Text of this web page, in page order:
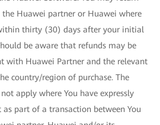
Huawei partner or Huawei where
thirty (30) days after your initial
be aware that refunds may be
with Huawei Partner and the relevant
country/region of purchase. The
apply where You have expressly
part of a transaction between You